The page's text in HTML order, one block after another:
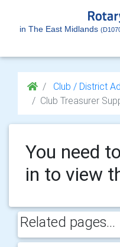
in The East Midlands
Club / District
Club Treasurer
You need
in to view
Related pages...